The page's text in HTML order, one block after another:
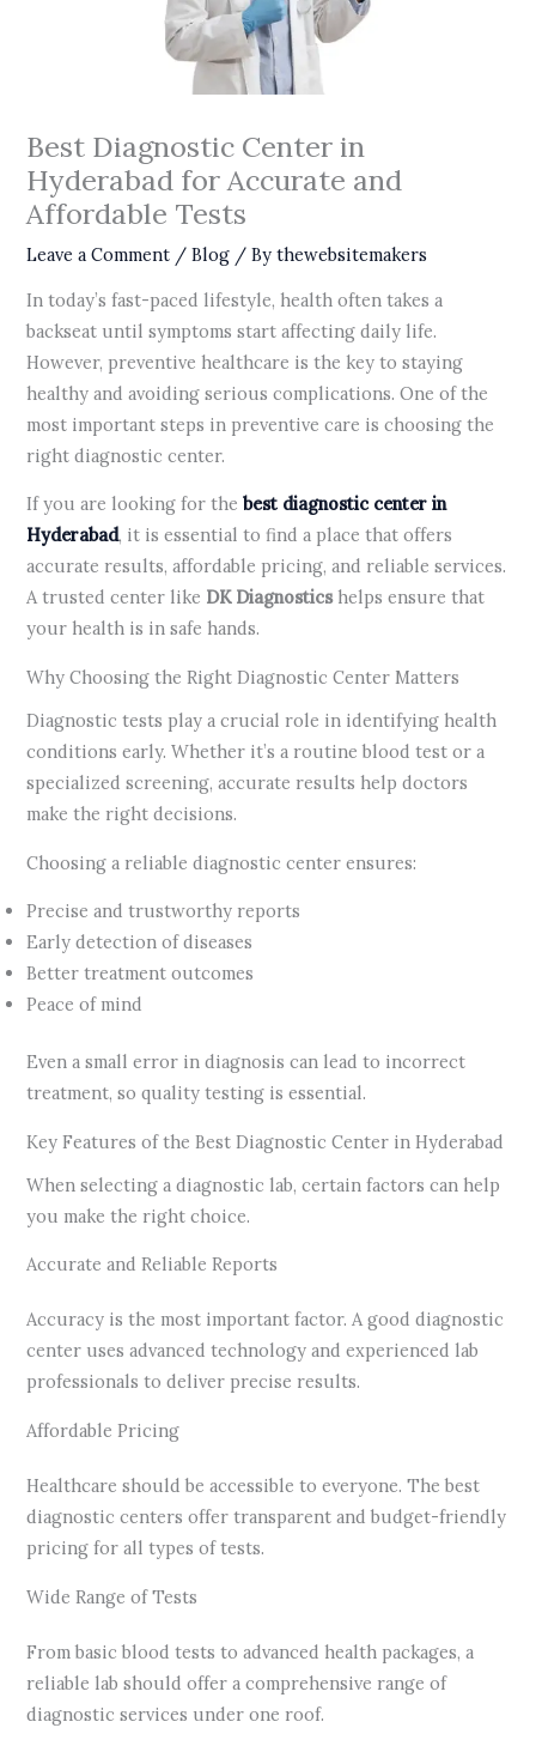
Best Diagnostic Center in
Hyderabad for Accurate and
Affordable Tests
Leave a Comment /Blog / Bythewebsitemakers
In today’s fast-paced lifestyle, health often takes a
backseat until symptoms start affecting daily life.
However, preventive healthcare is the key to staying
healthy and avoiding serious complications. One of the
most important steps in preventive care is choosing the
right diagnostic center.
If you are looking for thebest diagnostic center in
Hyderabad, it is essential to find a place that offers
accurate results, affordable pricing, and reliable services.
A trusted center like DK Diagnosticshelps ensure that
your health is in safe hands.
Why Choosing the Right Diagnostic Center Matters
Diagnostic tests play a crucial role in identifying health
conditions early. Whether it’s a routine blood test or a
specialized screening, accurate results help doctors
make the right decisions.
Choosing a reliable diagnostic center ensures:
Precise and trustworthy reports
Early detection of diseases
Better treatment outcomes
Peace of mind
Even a small error in diagnosis can lead to incorrect
treatment, so quality testing is essential.
Key Features of the Best Diagnostic Center in Hyderabad
When selecting a diagnostic lab, certain factors can help
you make the right choice.
Accurate and Reliable Reports
Accuracy is the most important factor. A good diagnostic
center uses advanced technology and experienced lab
professionals to deliver precise results.
Affordable Pricing
Healthcare should be accessible to everyone. The best
diagnostic centers offer transparent and budget-friendly
pricing for all types of tests.
Wide Range of Tests
From basic blood tests to advanced health packages, a
reliable lab should offer a comprehensive range of
diagnostic services under one roof.